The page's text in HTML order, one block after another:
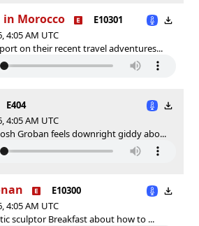
in Morocco
E10301
4:05 AM UTC
on their recent travel adventures...
E404
4:05 AM UTC
Groban feels downright giddy abo...
E10300
4:05 AM UTC
sculptor Breakfast about how to ...